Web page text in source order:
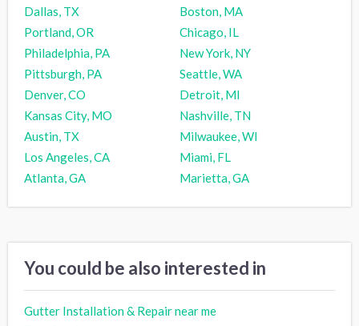
Dallas, TX
Boston, MA
Portland, OR
Chicago, IL
Philadelphia, PA
New York, NY
Pittsburgh, PA
Seattle, WA
Denver, CO
Detroit, MI
Kansas City, MO
Nashville, TN
Austin, TX
Milwaukee, WI
Los Angeles, CA
Miami, FL
Atlanta, GA
Marietta, GA
You could be also interested in
Gutter Installation & Repair near me